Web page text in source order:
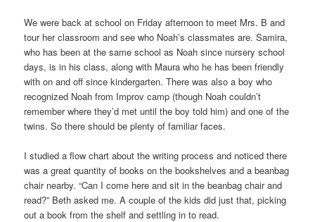
We were back at school on Friday afternoon to meet Mrs. B and
tour her classroom and see who Noah’s classmates are. Samira,
who has been at the same school as Noah since nursery school
days, is in his class, along with Maura who he has been friendly
with on and off since kindergarten. There was also a boy who
recognized Noah from Improv camp (though Noah couldn’t
remember where they’d met until the boy told him) and one of the
twins. So there should be plenty of familiar faces.
I studied a flow chart about the writing process and noticed there
was a great quantity of books on the bookshelves and a beanbag
chair nearby. “Can I come here and sit in the beanbag chair and
read?” Beth asked me. A couple of the kids did just that, picking
out a book from the shelf and settling in to read.